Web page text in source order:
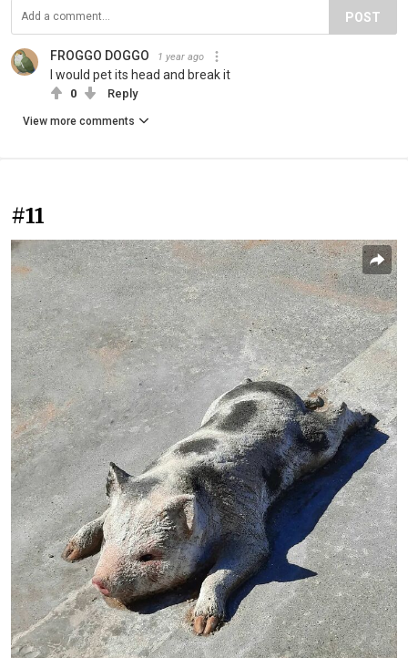
POST
FROGGO DOGGO 1 year ago
I would pet its head and break it
0 Reply
View more comments
#11